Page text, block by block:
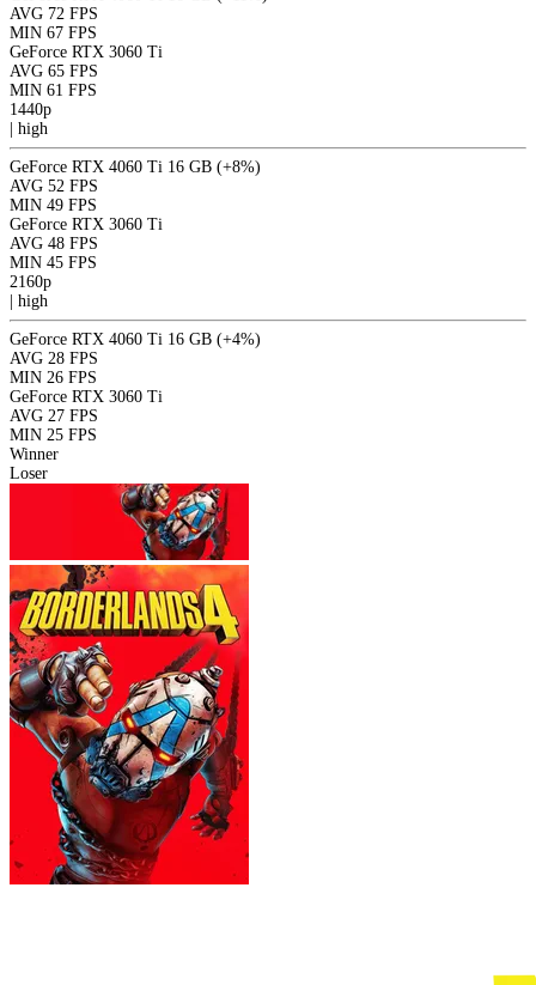
AVG 72 FPS
MIN 67 FPS
GeForce RTX 3060 Ti
AVG 65 FPS
MIN 61 FPS
1440p
| high
GeForce RTX 4060 Ti 16 GB (+8%)
AVG 52 FPS
MIN 49 FPS
GeForce RTX 3060 Ti
AVG 48 FPS
MIN 45 FPS
2160p
| high
GeForce RTX 4060 Ti 16 GB (+4%)
AVG 28 FPS
MIN 26 FPS
GeForce RTX 3060 Ti
AVG 27 FPS
MIN 25 FPS
Winner
Loser